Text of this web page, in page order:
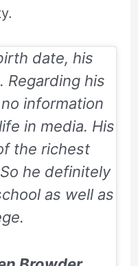
date, his
Regarding his
information
in media. His
the richest
he definitely
as well as